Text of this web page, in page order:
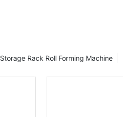
Storage Rack Roll Forming Machine